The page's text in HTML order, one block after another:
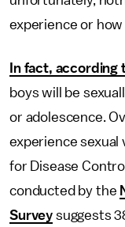
experience or
In fact, according
boys will be
or adolescence.
experience sexual
for Disease
conducted by the
Survey suggests